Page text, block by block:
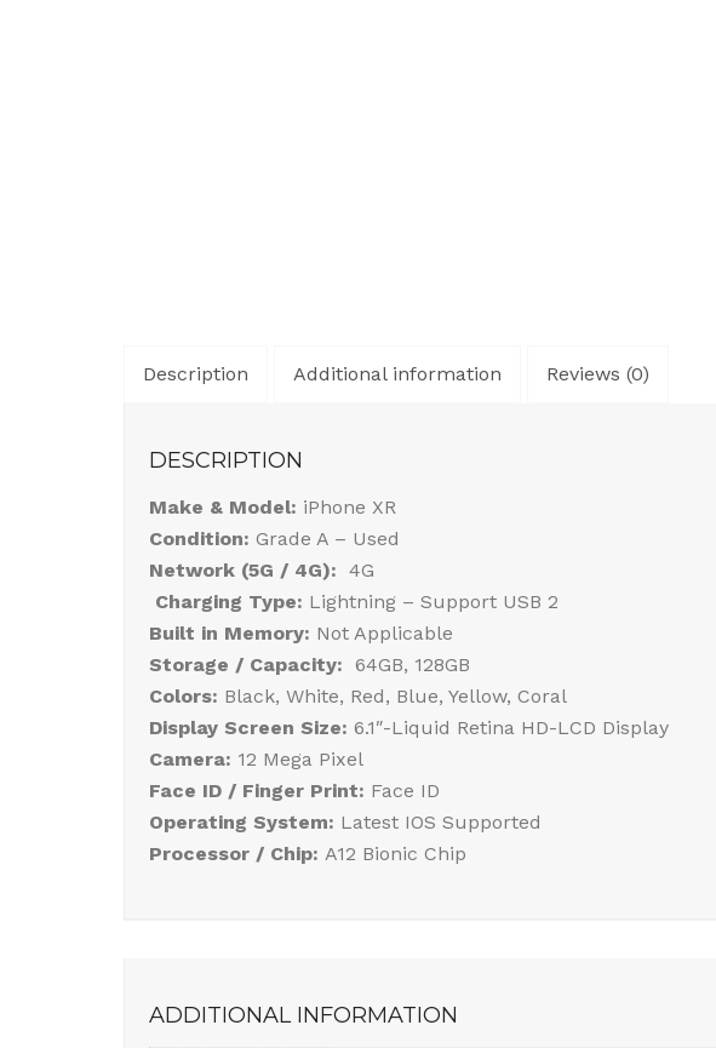
Description Additional information Reviews (0)
DESCRIPTION
Make & Model: iPhone XR
Condition: Grade A – Used
Network (5G / 4G): 4G
Charging Type: Lightning – Support USB 2
Built in Memory: Not Applicable
Storage / Capacity: 64GB, 128GB
Colors: Black, White, Red, Blue, Yellow, Coral
Display Screen Size: 6.1″-Liquid Retina HD-LCD Display
Camera: 12 Mega Pixel
Face ID / Finger Print: Face ID
Operating System: Latest IOS Supported
Processor / Chip: A12 Bionic Chip
ADDITIONAL INFORMATION